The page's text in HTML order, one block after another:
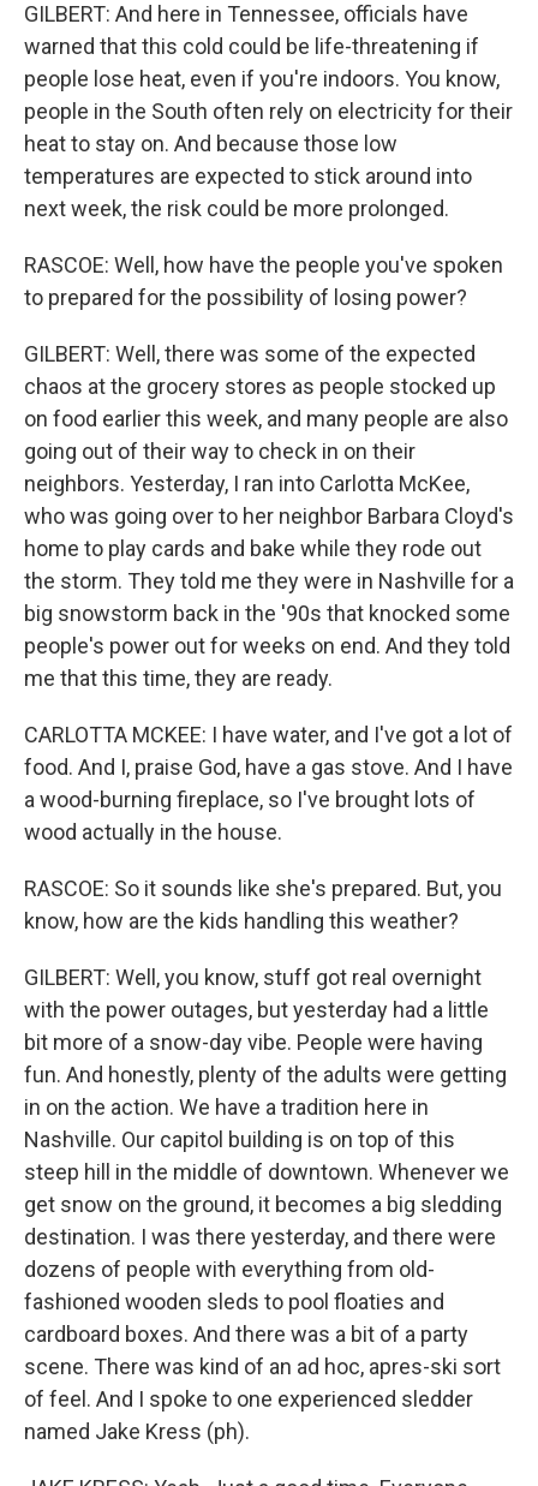
GILBERT: And here in Tennessee, officials have
warned that this cold could be life-threatening if
people lose heat, even if you're indoors. You know,
people in the South often rely on electricity for their
heat to stay on. And because those low
temperatures are expected to stick around into
next week, the risk could be more prolonged.
RASCOE: Well, how have the people you've spoken
to prepared for the possibility of losing power?
GILBERT: Well, there was some of the expected
chaos at the grocery stores as people stocked up
on food earlier this week, and many people are also
going out of their way to check in on their
neighbors. Yesterday, I ran into Carlotta McKee,
who was going over to her neighbor Barbara Cloyd's
home to play cards and bake while they rode out
the storm. They told me they were in Nashville for a
big snowstorm back in the '90s that knocked some
people's power out for weeks on end. And they told
me that this time, they are ready.
CARLOTTA MCKEE: I have water, and I've got a lot of
food. And I, praise God, have a gas stove. And I have
a wood-burning fireplace, so I've brought lots of
wood actually in the house.
RASCOE: So it sounds like she's prepared. But, you
know, how are the kids handling this weather?
GILBERT: Well, you know, stuff got real overnight
with the power outages, but yesterday had a little
bit more of a snow-day vibe. People were having
fun. And honestly, plenty of the adults were getting
in on the action. We have a tradition here in
Nashville. Our capitol building is on top of this
steep hill in the middle of downtown. Whenever we
get snow on the ground, it becomes a big sledding
destination. I was there yesterday, and there were
dozens of people with everything from old-
fashioned wooden sleds to pool floaties and
cardboard boxes. And there was a bit of a party
scene. There was kind of an ad hoc, apres-ski sort
of feel. And I spoke to one experienced sledder
named Jake Kress (ph).